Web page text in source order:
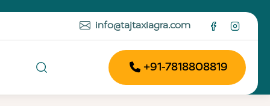
info@tajtaxiagra.com
+91-7818808819